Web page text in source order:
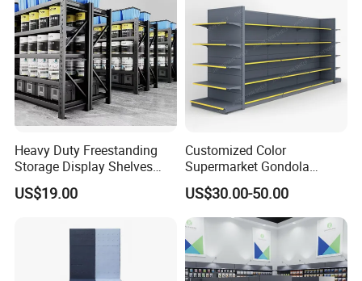
Heavy Duty Freestanding
Storage Display Shelves
with Strong Load-Bearing
Capacity
US$19.00
Customized Color
Supermarket Gondola
Shelving Grocery Shelves
for Convenience Store
US$30.00-50.00